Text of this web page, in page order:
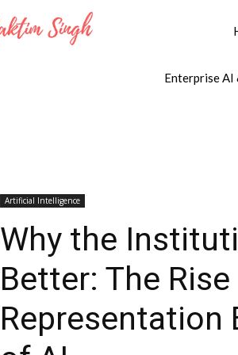
Enterprise
Artificial Intelligence
Why the
Better: The
Representation